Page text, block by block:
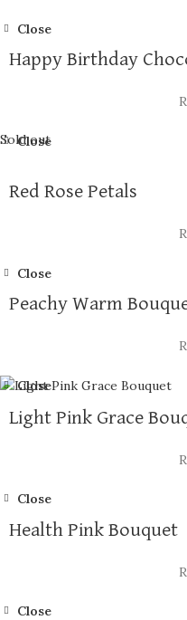
Close
Happy Birthday
R
Sold out
Close
Red Rose Petals
R
Close
Peachy Warm
R
Close
Light Pink Grace
R
Close
Health Pink Bouquet
R
Close